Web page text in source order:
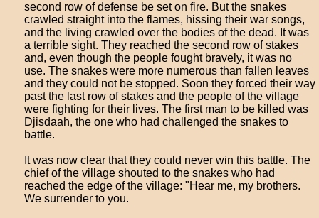
second row of defense be set on fire. But the snakes
crawled straight into the flames, hissing their war songs,
and the living crawled over the bodies of the dead. It was
a terrible sight. They reached the second row of stakes
and, even though the people fought bravely, it was no
use. The snakes were more numerous than fallen leaves
and they could not be stopped. Soon they forced their way
past the last row of stakes and the people of the village
were fighting for their lives. The first man to be killed was
Djisdaah, the one who had challenged the snakes to
battle.
It was now clear that they could never win this battle. The
chief of the village shouted to the snakes who had
reached the edge of the village: "Hear me, my brothers.
We surrender to you.